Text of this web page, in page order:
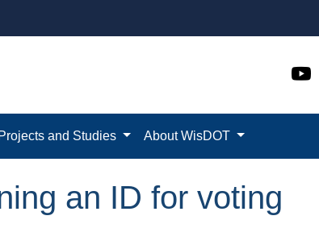
Projects and Studies About WisDOT
an ID for voting